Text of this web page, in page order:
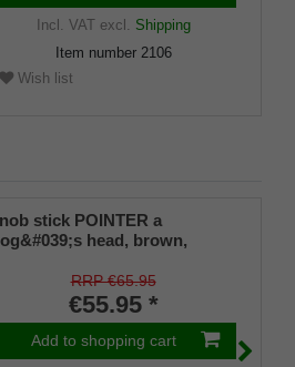
Incl. VATexcl. Shipping
Item number 2106
Wish list
stick POINTER a
head, brown,
RRP €65.95
€55.95 *
Add to shopping cart